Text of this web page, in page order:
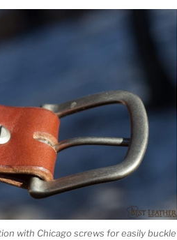
with Chicago screws for easily buckle